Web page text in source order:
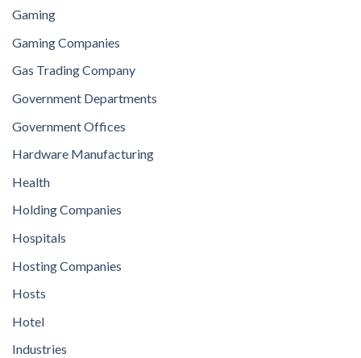
Gaming
Gaming Companies
Gas Trading Company
Government Departments
Government Offices
Hardware Manufacturing
Health
Holding Companies
Hospitals
Hosting Companies
Hosts
Hotel
Industries